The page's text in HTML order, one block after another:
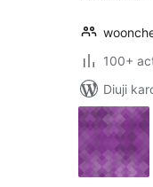
100+
Diuji